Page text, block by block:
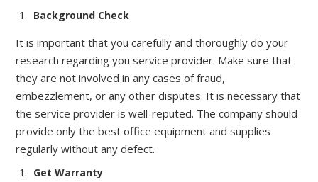
Background Check
Itis important that you carefully and thoroughly do your
research regarding you service provider. Makesure that
they are not involved in any cases of fraud,
embezzlement, or any other disputes. It is necessary that
the service provider is well-reputed. The company should
provide only the best office equipment and supplies
regularly without any defect.
Get Warranty